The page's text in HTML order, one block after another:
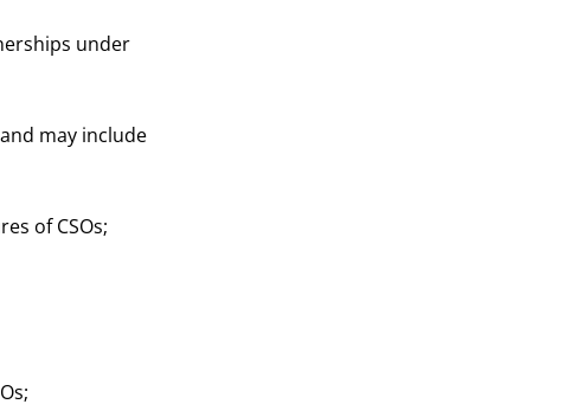
under
and may include
of CSOs;